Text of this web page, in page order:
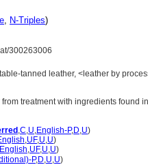
, N-Triples)
300263006
tanned leather, <leather by
treatment with ingredients found
,C,U,English-P,D,U)
,UF,U,U)
English,UF,U,U)
P,D,U,U)